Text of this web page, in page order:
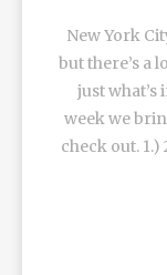
New York
but there’s a
just what’s
week we
check out.